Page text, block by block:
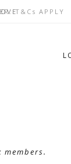
T&Cs APPLY